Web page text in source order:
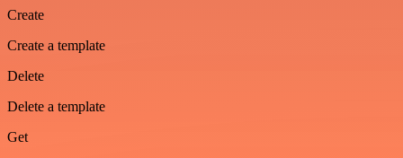
Create
Create a template
Delete
Delete a template
Get